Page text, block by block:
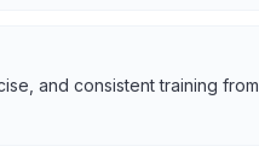
and consistent training